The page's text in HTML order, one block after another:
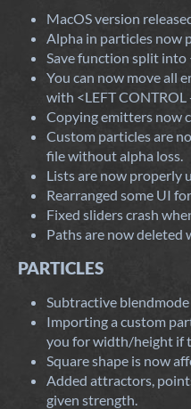
MacOS version
Alpha in particles now
Save function split into
You can now move all
with <LEFT CONTROL
Copying emitters now
Custom particles are
file without alpha loss.
Lists are now properly
Rearranged some UI
Fixed sliders crash
Paths are now deleted
PARTICLES
Subtractive blendmode
Importing a custom
you for width/height if
Square shape is now
Added attractors,
given strength.